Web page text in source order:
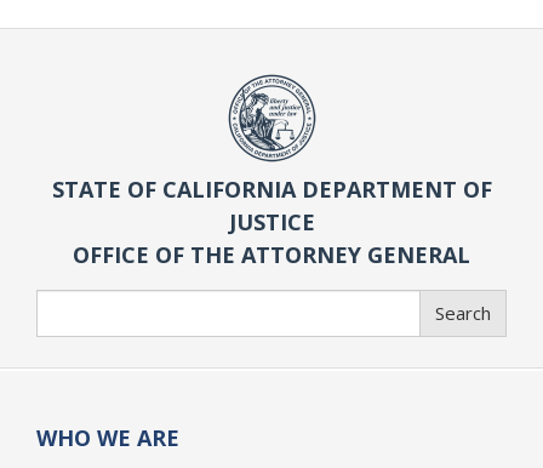
STATE OF CALIFORNIA DEPARTMENT OF
JUSTICE
OFFICE OF THE ATTORNEY GENERAL
Search
WHO WE ARE